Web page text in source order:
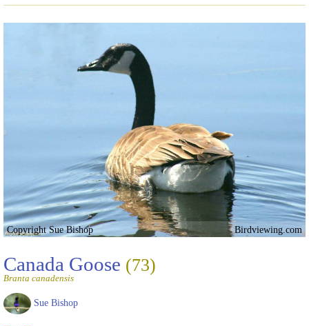
Copyright Sue Bishop Birdviewing.com
Canada Goose (73)
Branta canadensis
Sue Bishop